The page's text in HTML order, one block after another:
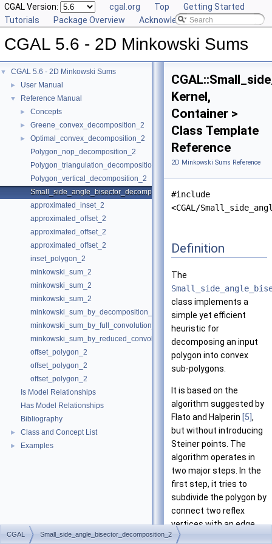
CGAL Version: cgal.org Top
Getting Started
Tutorials
Package Overview Acknowledging CGAL
CGAL 5.6 - 2D Minkowski Sums
▼ CGAL 5.6 - 2D Minkowski Sums
► User Manual
▼ Reference Manual
► Concepts
► Greene_convex_decomposition_2
►
Optimal_convex_decomposition_2
Polygon_nop_decomposition_2
Polygon_triangulation_decomposition_2
Polygon_vertical_decomposition_2
Small_side_angle_bisector_decomposition_2
approximated_inset_2
approximated_offset_2
approximated_offset_2
approximated_offset_2
inset_polygon_2
minkowski_sum_2
minkowski_sum_2
minkowski_sum_2
minkowski_sum_by_decomposition_2
minkowski_sum_by_full_convolution_2
minkowski_sum_by_reduced_convolution_2
offset_polygon_2
offset_polygon_2
offset_polygon_2
Is Model Relationships
Has Model Relationships
Bibliography
► Class and Concept List
► Examples
Kernel,
Container >
Class Template
Reference
2D Minkowski Sums Reference
#include
<CGAL/
Definition
The
class implements a
simple yet efficient
heuristic for
decomposing an input
polygon into convex
sub-polygons.
It is based on the
algorithm suggested by
Flato and Halperin [5] ,
but without introducing
Steiner points. The
algorithm operates in
two major steps. In the
first step, it tries to
subdivide the polygon by
connect two reflex
vertices with an edge.
When this is not
CGAL Small_side_angle_bisector_decomposition_2